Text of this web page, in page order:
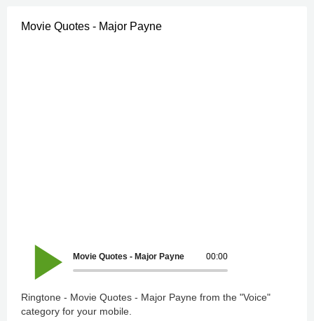
Movie Quotes - Major Payne
00:00
Movie Quotes - Major Payne
Ringtone - Movie Quotes - Major Payne from the "Voice"
category for your mobile.